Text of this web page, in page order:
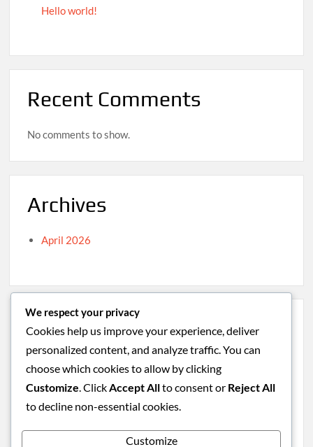
Hello world!
Recent Comments
No comments to show.
Archives
April 2026
Categories
Caribbean
South America
We respect your privacy
Cookies help us improve your experience, deliver
personalized content, and analyze traffic. You can
choose which cookies to allow by clicking
Customize . Click Accept Allto consent or Reject All
to decline non-essential cookies.
Customize